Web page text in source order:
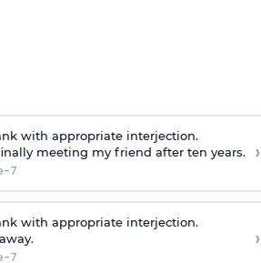
with appropriate interjection.
finally meeting my friend after ten years.
7
›
with appropriate interjection.
away.
7
›